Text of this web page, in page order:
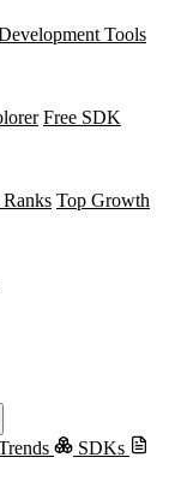
Tools
Free SDK
Top Growth
SDKs